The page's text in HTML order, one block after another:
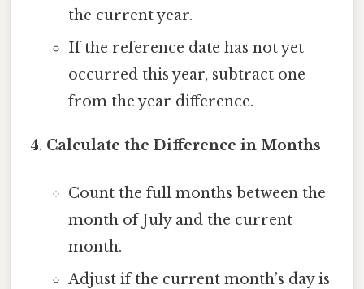
the current year.
If the reference date has not yet
occurred this year, subtract one
from the year difference.
Calculate the Difference in Months
Count the full months between the
month of July and the current
month.
Adjust if the current month’s day is